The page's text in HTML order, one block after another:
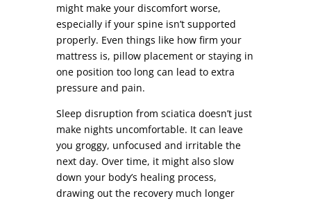
might make your discomfort worse,
especially if your spine isn’t supported
properly. Even things like how firm your
mattress is, pillow placement or staying in
one position too long can lead to extra
pressure and pain.
Sleep disruption from sciatica doesn’t just
make nights uncomfortable. It can leave
you groggy, unfocused and irritable the
next day. Over time, it might also slow
down your body’s healing process,
drawing out the recovery much longer